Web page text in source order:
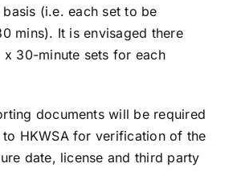
(i.e. each set to be
mins). It is envisaged there
30-minute sets for each
documents will be required
HKWSA for verification of the
date, license and third party